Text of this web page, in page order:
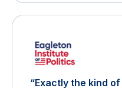
“Exactly the kind